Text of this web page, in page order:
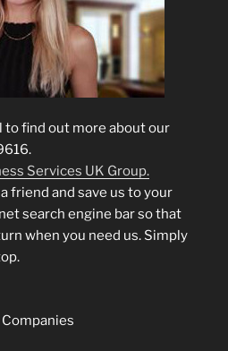
to find out more about our
Services UK Group.
friend and save us to your
search engine bar so that
when you need us. Simply